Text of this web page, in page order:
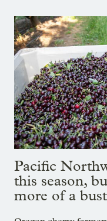
Pacific
this season,
more of a bust